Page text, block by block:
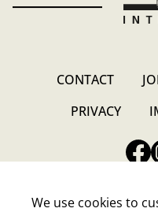
CONTACT
PRIVACY
We use cookies to